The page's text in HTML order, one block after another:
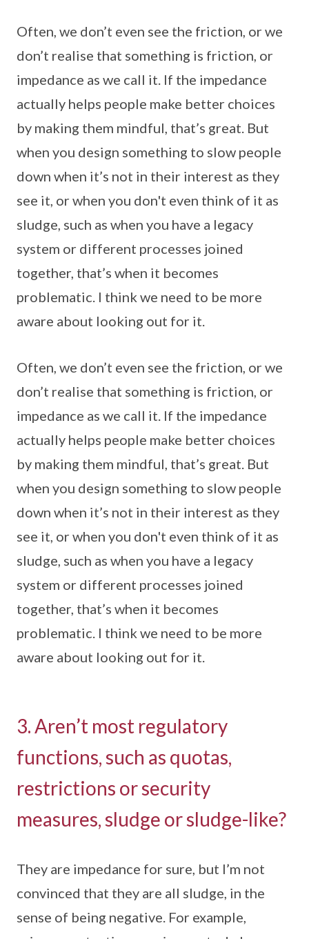
Often, we don’t even see the friction, or we
don’t realise that something is friction, or
impedance as we call it. If the impedance
actually helps people make better choices
by making them mindful, that’s great. But
when you design something to slow people
down when it’s not in their interest as they
see it, or when you don't even think of it as
sludge, such as when you have a legacy
system or different processes joined
together, that’s when it becomes
problematic. I think we need to be more
aware about looking out for it.
Often, we don’t even see the friction, or we
don’t realise that something is friction, or
impedance as we call it. If the impedance
actually helps people make better choices
by making them mindful, that’s great. But
when you design something to slow people
down when it’s not in their interest as they
see it, or when you don't even think of it as
sludge, such as when you have a legacy
system or different processes joined
together, that’s when it becomes
problematic. I think we need to be more
aware about looking out for it.
3. Aren’t most regulatory
functions, such as quotas,
restrictions or security
measures, sludge or sludge-like?
They are impedance for sure, but I’m not
convinced that they are all sludge, in the
sense of being negative. For example,